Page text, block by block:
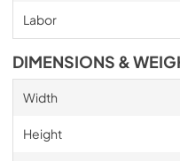
Labor
DIMENSIONS &
Width
Height